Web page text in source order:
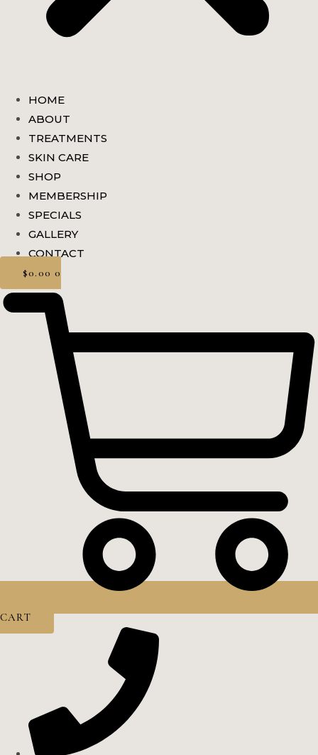
HOME
ABOUT
TREATMENTS
SKIN CARE
SHOP
MEMBERSHIP
SPECIALS
GALLERY
CONTACT
$0.00 0
CART